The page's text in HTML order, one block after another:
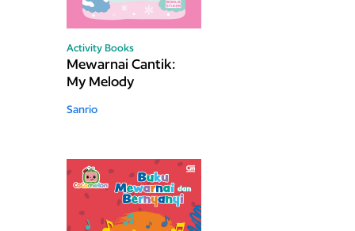
Activity Books
Mewarnai Cantik:
My Melody
Sanrio